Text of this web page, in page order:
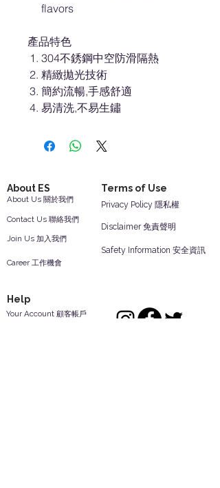
flavors
產品特色
304不銹鋼中空防滑隔熱
精緻拋光技術
簡約流暢,手感舒適
易清洗,不易生鏽
About ES Terms of Use
Contact Us 聯絡我們
Join Us 加入我們
About Us 關於我們
Career 工作機會
Safety Information 安全資訊
Disclaimer 免責聲明
Privacy Policy 隱私權
Help
Your Account 顧客帳戶